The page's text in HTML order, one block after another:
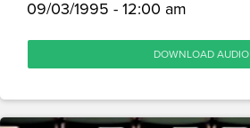
09/03/1995 - 12:00 am
DOWNLOAD AUDIO